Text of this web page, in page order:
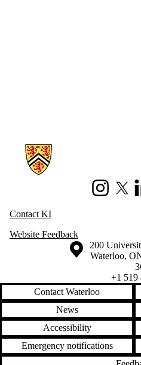
Information about Knowledge
Instagram
X
Contact KI
Website Feedback
Information about the University of
Campus map
200
Waterloo,
+1 519
Contact Waterloo
News
Accessibility
Emergency notifications